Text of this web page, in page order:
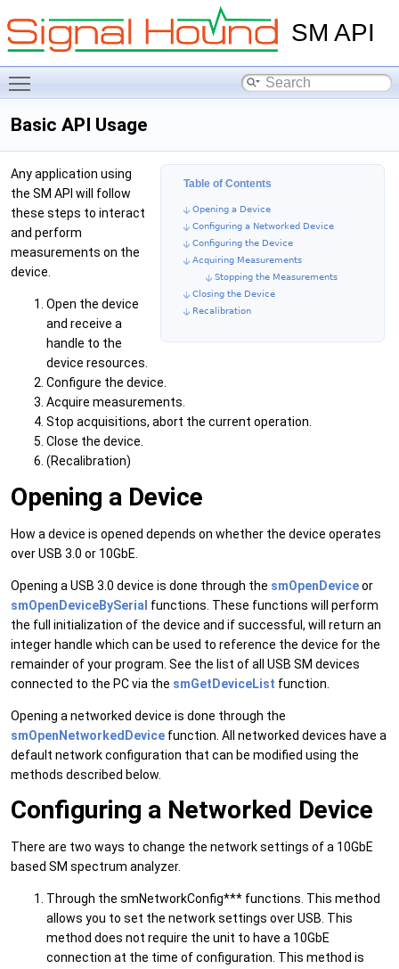
SM API
Basic API Usage
Table of Contents
Opening a Device
Configuring a Networked Device
Configuring the Device
Acquiring Measurements
Stopping the Measurements
Closing the Device
Recalibration
Any application using
the SM API will follow
these steps to interact
and perform
measurements on the
device.
Open the device
and receive a
handle to the
device resources.
Configure the device.
Acquire measurements.
Stop acquisitions, abort the current operation.
Close the device.
(Recalibration)
Opening a Device
How a device is opened depends on whether the device operates
over USB 3.0 or 10GbE.
Opening a USB 3.0 device is done through the smOpenDeviceor
smOpenDeviceBySerial functions. These functions will perform
the full initialization of the device and if successful, will return an
integer handle which can be used to reference the device for the
remainder of your program. See the list of all USB SM devices
connected to the PC via the smGetDeviceList function.
Opening a networked device is done through the
smOpenNetworkedDevice function. All networked devices have a
default network configuration that can be modified using the
methods described below.
Configuring a Networked Device
There are two ways to change the network settings of a 10GbE
based SM spectrum analyzer.
Through the smNetworkConfig*** functions. This method
allows you to set the network settings over USB. This
method does not require the unit to have a 10GbE
connection at the time of configuration. This method is